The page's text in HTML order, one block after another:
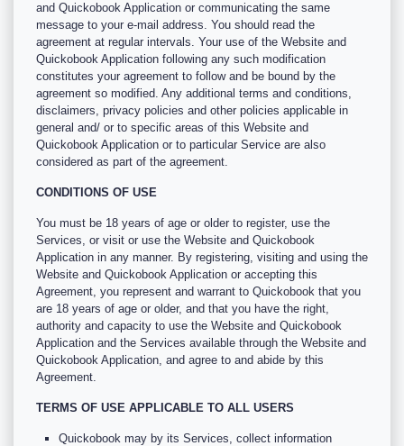
and Quickobook Application or communicating the same
message to your e-mail address. You should read the
agreement at regular intervals. Your use of the Website and
Quickobook Application following any such modification
constitutes your agreement to follow and be bound by the
agreement so modified. Any additional terms and conditions,
disclaimers, privacy policies and other policies applicable in
general and/ or to specific areas of this Website and
Quickobook Application or to particular Service are also
considered as part of the agreement.
CONDITIONS OF USE
You must be 18 years of age or older to register, use the
Services, or visit or use the Website and Quickobook
Application in any manner. By registering, visiting and using the
Website and Quickobook Application or accepting this
Agreement, you represent and warrant to Quickobook that you
are 18 years of age or older, and that you have the right,
authority and capacity to use the Website and Quickobook
Application and the Services available through the Website and
Quickobook Application, and agree to and abide by this
Agreement.
TERMS OF USE APPLICABLE TO ALL USERS
Quickobook may by its Services, collect information